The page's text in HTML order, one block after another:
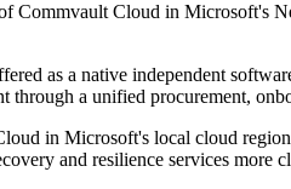
Cloud in Microsoft's
as a native independent
a unified procurement,
in Microsoft's local cloud
and resilience services more